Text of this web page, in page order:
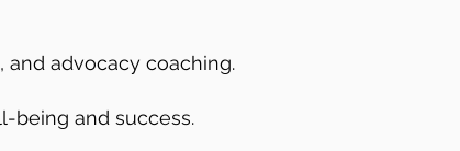
advocacy coaching.
being and success.